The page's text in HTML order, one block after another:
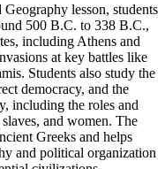
lesson, students
500 B.C. to 338 B.C.,
including Athens and
at key battles like
Students also study the
democracy, and the
including the roles and
and women. The
Greeks and helps
and political organization